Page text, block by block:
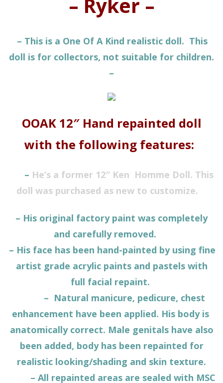
– This is a One Of A Kind realistic doll. This
doll is for collectors, not suitable for children.
–
OOAK 12″ Hand repainted doll
with the following features:
– He’s a former 12″ Ken Homme Doll. This
doll was purchased as new to customize.
– His original factory paint was completely
and carefully removed.
– His face has been hand-painted by using fine
artist grade acrylic paints and pastels with
full facial repaint.
– Natural manicure, pedicure, chest
enhancement have been applied. His body is
anatomically correct. Male genitals have also
been added, body has been repainted for
realistic looking/shading and skin texture.
– All repainted areas are sealed with MSC